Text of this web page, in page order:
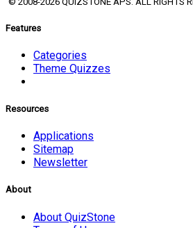
Features
Categories
Theme Quizzes
Resources
Applications
Sitemap
Newsletter
About
About QuizStone